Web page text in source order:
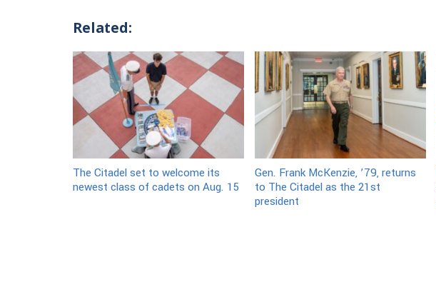
Related:
The Citadel set to welcome its
newest class of cadets on Aug. 15
Gen. Frank McKenzie, ’79, returns
to The Citadel as the 21st
president